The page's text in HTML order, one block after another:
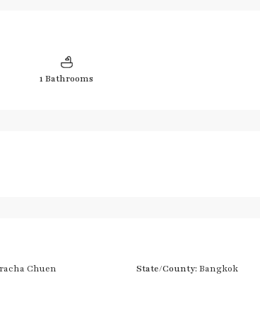
1 Bathrooms
Chuen State/County: Bangkok